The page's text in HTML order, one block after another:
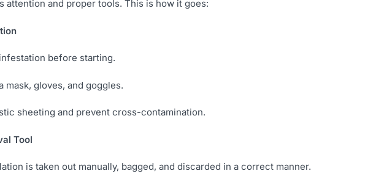
attention and proper tools. This is how it goes:
before starting.
mask, gloves, and goggles.
sheeting and prevent cross-contamination.
Tool
is taken out manually, bagged, and discarded in a correct manner.